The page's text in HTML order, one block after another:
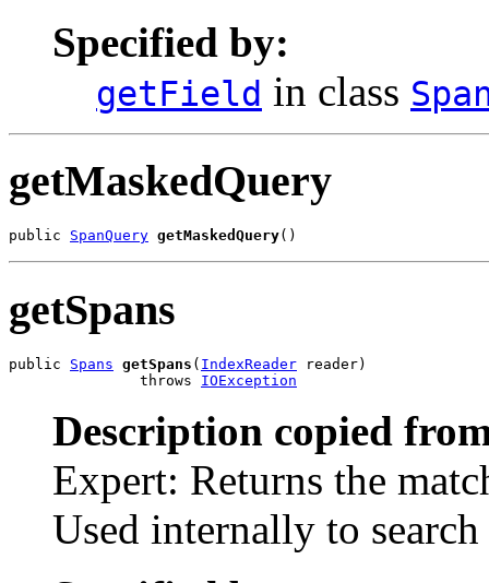
Specified by:
getField in class
getMaskedQuery
public SpanQuery getMaskedQuery()
getSpans
public Spans getSpans ( IndexReader reader)
               throws
IOException
Description copied
Expert: Returns the
Used internally to